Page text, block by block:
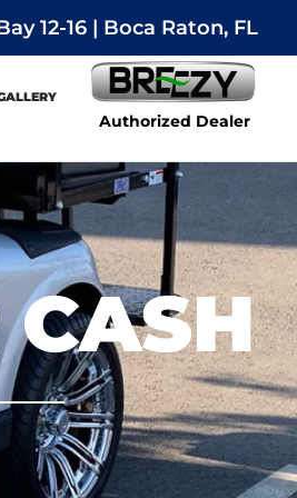
12-16 | Boca Raton, FL
Authorized Dealer
CASH